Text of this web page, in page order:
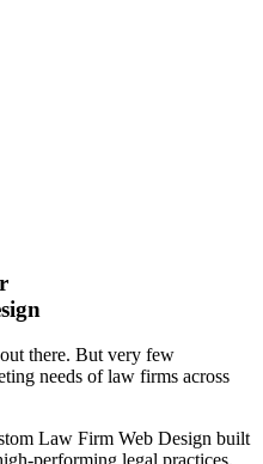
there. But very few
needs of law firms across
Law Firm Web Design built